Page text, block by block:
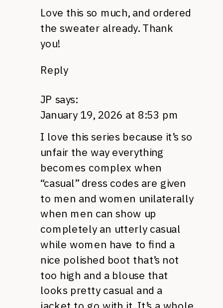
Love this so much, and ordered
the sweater already. Thank
you!
Reply
JP says:
January 19, 2026 at 8:53 pm
I love this series because it’s so
unfair the way everything
becomes complex when
“casual” dress codes are given
to men and women unilaterally
when men can show up
completely an utterly casual
while women have to find a
nice polished boot that’s not
too high and a blouse that
looks pretty casual and a